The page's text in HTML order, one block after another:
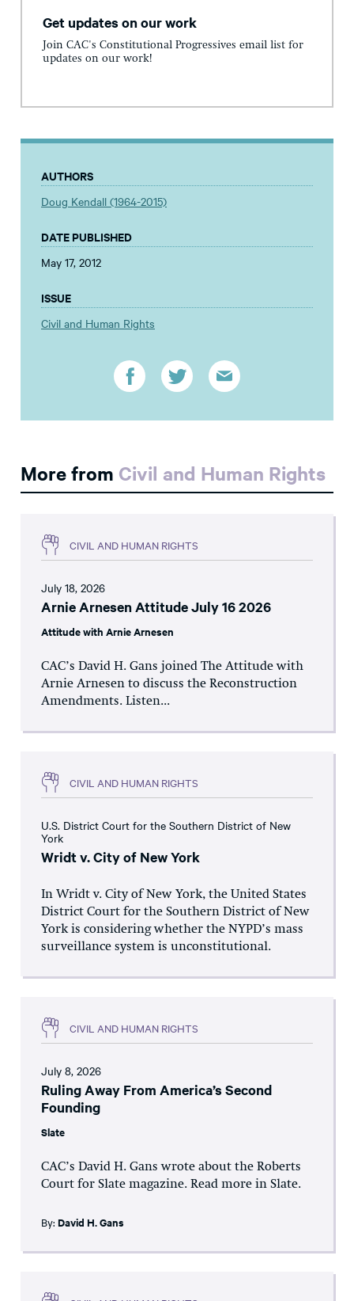
Get updates on our work
Join CAC's Constitutional Progressives email list for
updates on our work!
AUTHORS
Doug Kendall (1964-2015)
DATE PUBLISHED
May 17, 2012
ISSUE
Civil and Human Rights
More from Civil and Human Rights
CIVIL AND HUMAN RIGHTS
July 18, 2026
Arnie Arnesen Attitude July 16 2026
Attitude with Arnie Arnesen
CAC’s David H. Gans joined The Attitude with
Arnie Arnesen to discuss the Reconstruction
Amendments. Listen...
CIVIL AND HUMAN RIGHTS
U.S. District Court for the Southern District of New
York
Wridt v. City of New York
In Wridt v. City of New York, the United States
District Court for the Southern District of New
York is considering whether the NYPD’s mass
surveillance system is unconstitutional.
CIVIL AND HUMAN RIGHTS
July 8, 2026
Ruling Away From America’s Second
Founding
Slate
CAC’s David H. Gans wrote about the Roberts
Court for Slate magazine. Read more in Slate.
By: David H. Gans